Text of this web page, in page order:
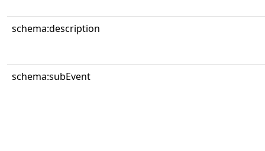
schema:description
schema:subEvent